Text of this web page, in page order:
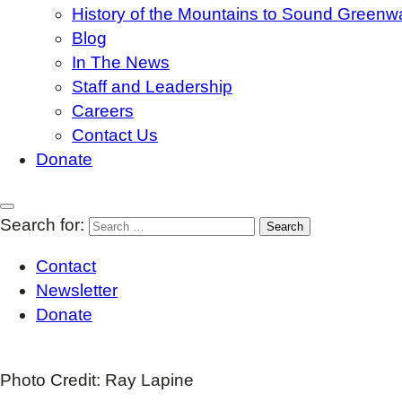
History of the Mountains to Sound
Blog
In The News
Staff and Leadership
Careers
Contact Us
Donate
Search for:
Contact
Newsletter
Donate
Photo Credit: Ray Lapine